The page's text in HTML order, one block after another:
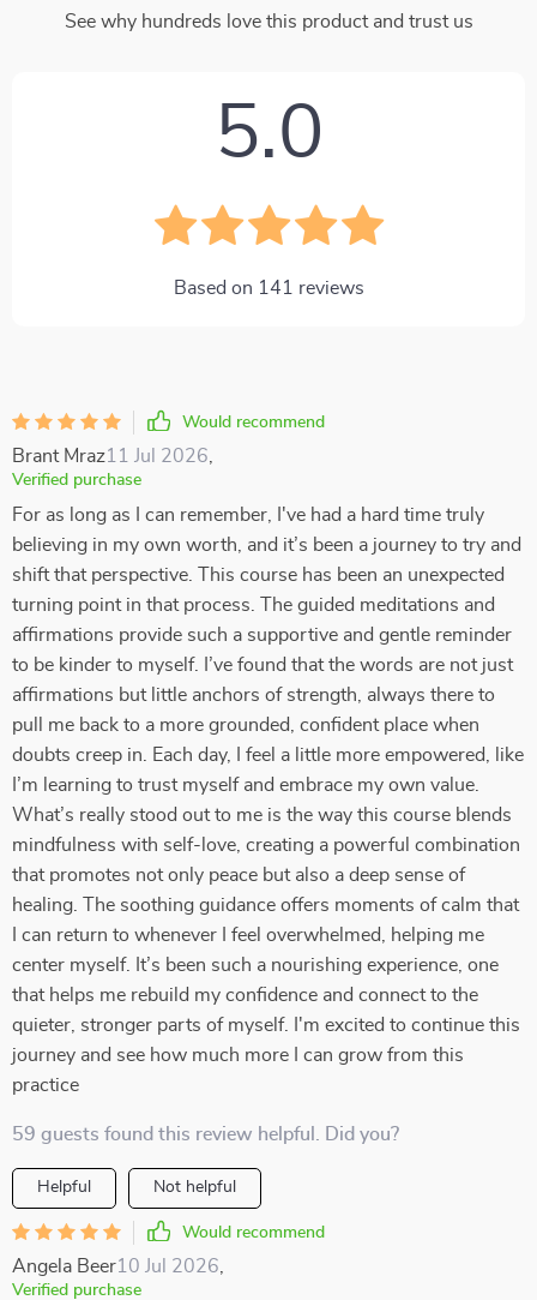
See why hundreds love this product and trust us
5.0
Based on 141 reviews
Would recommend
Brant Mraz11 Jul 2026
Verified purchase
For as long as I can remember, I've had a hard time truly
believing in my own worth, and it’s been a journey to try and
shift that perspective. This course has been an unexpected
turning point in that process. The guided meditations and
affirmations provide such a supportive and gentle reminder
to be kinder to myself. I’ve found that the words are not just
affirmations but little anchors of strength, always there to
pull me back to a more grounded, confident place when
doubts creep in. Each day, I feel a little more empowered, like
I’m learning to trust myself and embrace my own value.
What’s really stood out to me is the way this course blends
mindfulness with self-love, creating a powerful combination
that promotes not only peace but also a deep sense of
healing. The soothing guidance offers moments of calm that
I can return to whenever I feel overwhelmed, helping me
center myself. It’s been such a nourishing experience, one
that helps me rebuild my confidence and connect to the
quieter, stronger parts of myself. I'm excited to continue this
journey and see how much more I can grow from this
practice
59 guests found this review helpful. Did you?
Helpful Not helpful
Would recommend
Angela Beer10 Jul 2026
Verified purchase